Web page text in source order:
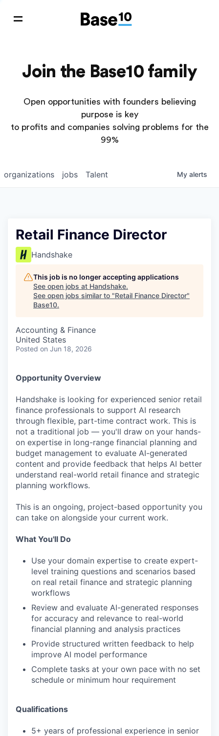
Join the Base10 family
Open opportunities with founders believing
purpose is key
to profits and companies solving problems for the
99%
jobs
organizations Talent My alerts
Retail Finance Director
Handshake
This job is no longer accepting applications
See open jobs at Handshake.
See open jobs similar to "Retail Finance Director"
Base10.
Accounting & Finance
United States
Posted on Jun 18, 2026
Opportunity Overview
Handshake is looking for experienced senior retail
finance professionals to support AI research
through flexible, part-time contract work. This is
not a traditional job — you'll draw on your hands-
on expertise in long-range financial planning and
budget management to evaluate AI-generated
content and provide feedback that helps AI better
understand real-world retail finance and strategic
planning workflows.
This is an ongoing, project-based opportunity you
can take on alongside your current work.
What You'll Do
Use your domain expertise to create expert-
level training questions and scenarios based
on real retail finance and strategic planning
workflows
Review and evaluate AI-generated responses
for accuracy and relevance to real-world
financial planning and analysis practices
Provide structured written feedback to help
improve AI model performance
Complete tasks at your own pace with no set
schedule or minimum hour requirement
Qualifications
5+ years of professional experience in senior